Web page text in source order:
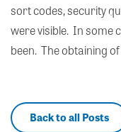
sort codes, security
were visible. In some
been. The obtaining
Back to all Posts